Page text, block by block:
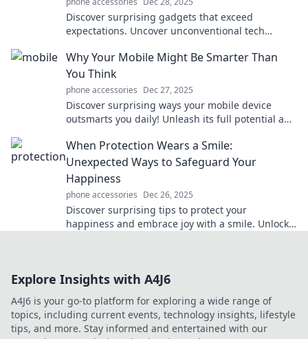
Discover surprising gadgets that exceed
expectations. Uncover unconventional tech
Why Your Mobile Might Be Smarter Than
You Think
phone accessories Dec 27, 2025
Discover surprising ways your mobile device
outsmarts you daily! Unleash its full potential and
When Protection Wears a Smile:
Unexpected Ways to Safeguard Your
Happiness
phone accessories Dec 26, 2025
Discover surprising tips to protect your
happiness and embrace joy with a smile. Unlock
Explore Insights with A4J6
A4J6 is your go-to platform for exploring a wide range of
topics, including current events, technology insights, lifestyle
tips, and more. Stay informed and entertained with our